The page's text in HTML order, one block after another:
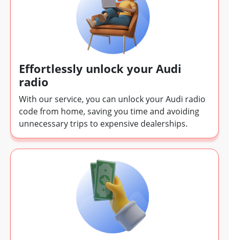
Effortlessly unlock your Audi
radio
With our service, you can unlock your Audi radio
code from home, saving you time and avoiding
unnecessary trips to expensive dealerships.